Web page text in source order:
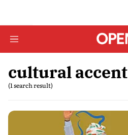
cultural accent
(1 search result)